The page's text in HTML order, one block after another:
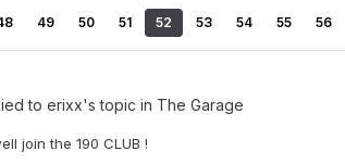
49 50 51 52 53 54 55 56
to erixx's topic in The Garage
join the 190 CLUB !